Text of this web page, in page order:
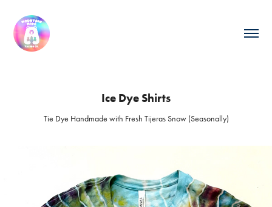
Ice Dye Shirts
Tie Dye Handmade with Fresh Tijeras Snow (Seasonally)